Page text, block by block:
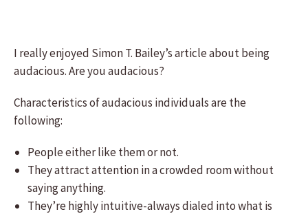
I really enjoyed Simon T. Bailey’s article about being
audacious. Are you audacious?
Characteristics of audacious individuals are the
following:
People either like them or not.
They attract attention in a crowded room without
saying anything.
They’re highly intuitive-always dialed into what is